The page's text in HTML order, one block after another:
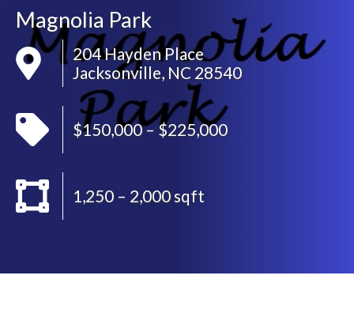
Magnolia Park
204 Hayden Place
Jacksonville, NC 28540
$150,000 – $225,000
1,250 – 2,000 sqft